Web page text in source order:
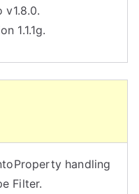
1.1.1g.
handling
Filter.